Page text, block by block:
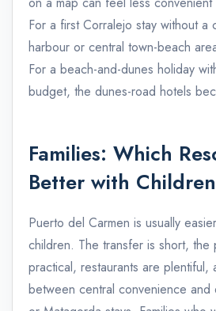
For a first Corralejo stay without a
harbour or central town-beach
For a beach-and-dunes holiday
budget, the dunes-road hotels
Families: Which
Better with
Puerto del Carmen is usually
children. The transfer is short, the
practical, restaurants are plentiful,
between central convenience and